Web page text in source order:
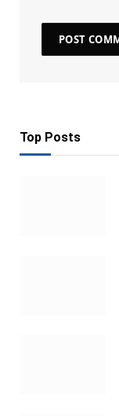
Top Posts